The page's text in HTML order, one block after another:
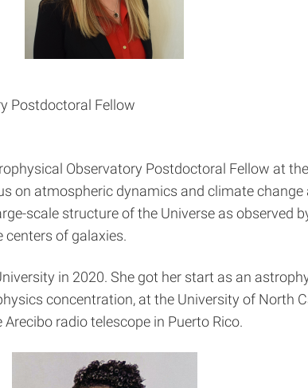
Postdoctoral Fellow
Observatory Postdoctoral Fellow at the
on atmospheric dynamics and climate change
scale structure of the Universe as observed
centers of galaxies.
in 2020. She got her start as an
concentration, at the University of North
radio telescope in Puerto Rico.